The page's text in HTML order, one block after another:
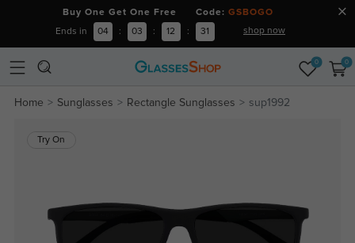
Buy One Get One Free Code: GSBOGO
Ends in 04 : 03 : 12 : 31 shop now
0 0
Home Sunglasses Rectangle Sunglasses sup1992
Try On